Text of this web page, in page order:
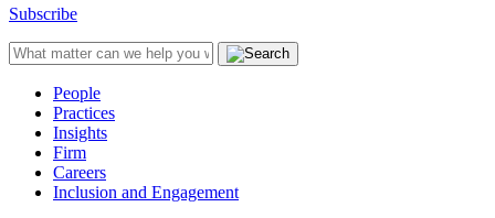
Subscribe
People
Practices
Insights
Firm
Careers
Inclusion and Engagement